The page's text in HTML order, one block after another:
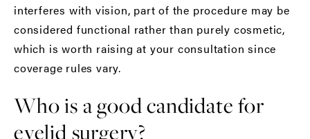
interferes with vision, part of the procedure may be
considered functional rather than purely cosmetic,
which is worth raising at your consultation since
coverage rules vary.
Who is a good candidate for
eyelid surgery?